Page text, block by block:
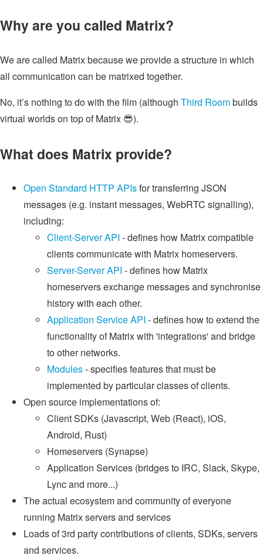
Why are you called Matrix?
We are called Matrix because we provide a structure in which
all communication can be matrixed together.
No, it’s nothing to do with the film (although Third Roombuilds
virtual worlds on top of Matrix 😎).
What does Matrix provide?
Open Standard HTTP APIsfor transferring JSON
messages (e.g. instant messages, WebRTC signalling),
including:
Client-Server API - defines how Matrix compatible
clients communicate with Matrix homeservers.
Server-Server API - defines how Matrix
homeservers exchange messages and synchronise
history with each other.
Application Service API - defines how to extend the
functionality of Matrix with 'integrations' and bridge
to other networks.
Modules- specifies features that must be
implemented by particular classes of clients.
Open source implementations of:
Client SDKs (Javascript, Web (React), iOS,
Android, Rust)
Homeservers (Synapse)
Application Services (bridges to IRC, Slack, Skype,
Lync and more...)
The actual ecosystem and community of everyone
running Matrix servers and services
Loads of 3rd party contributions of clients, SDKs, servers
and services.